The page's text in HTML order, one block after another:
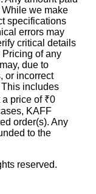
we make
specifications
errors may
critical details
of any
due to
or incorrect
includes
price of ₹0
KAFF
order(s). Any
to the
reserved.